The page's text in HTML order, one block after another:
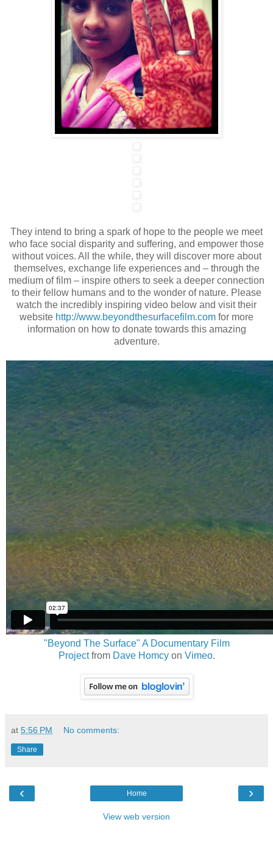
They intend to bring a spark of hope to the people we meet
who face social disparity and suffering, and empower those
without voices. All the while, they will discover more about
themselves, exchange life experiences and – through the
medium of film – inspire others to seek a deeper connection
to their fellow humans and to the wonder of nature. Please
watch the incredibly inspiring video below and visit their
website http://www.beyondthesurfacefilm.com for more
information on how to donate towards this amazing
adventure.
"Beyond The Surface" A Documentary Film
Projectfrom Dave Homcyon Vimeo.
at 5:56 PM No comments:
Share
‹ ›
Home
View web version